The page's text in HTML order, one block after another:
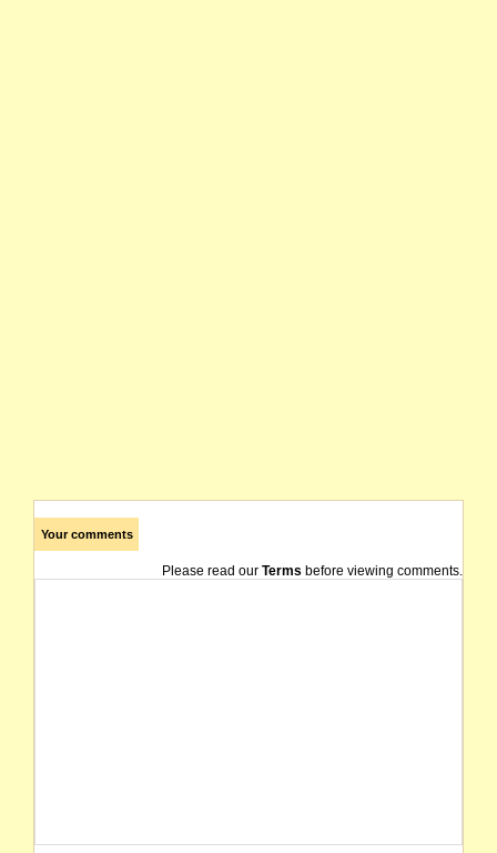
Your comments
Please read our Terms before viewing comments.